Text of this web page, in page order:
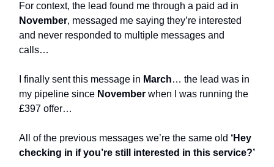
For context, the lead found me through a paid ad in
November, messaged me saying they’re interested
and never responded to multiple messages and
calls…
I finally sent this message in March… the lead was in
my pipeline since November when I was running the
£397 offer…
All of the previous messages we’re the same old ‘Hey
checking in if you’re still interested in this service?’